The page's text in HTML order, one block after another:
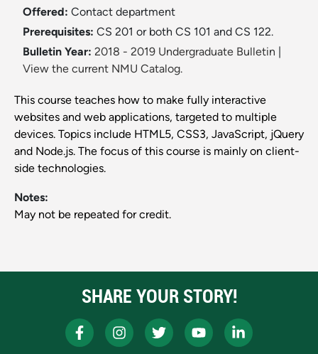
Offered: Contact department
Prerequisites: CS 201 or both CS 101 and CS 122.
Bulletin Year: 2018 - 2019 Undergraduate Bulletin
View the current NMU Catalog.
This course teaches how to make fully interactive
websites and web applications, targeted to multiple
devices. Topics include HTML5, CSS3, JavaScript, jQuery
and Node.js. The focus of this course is mainly on client-
side technologies.
Notes:
May not be repeated for credit.
SHARE YOUR STORY!